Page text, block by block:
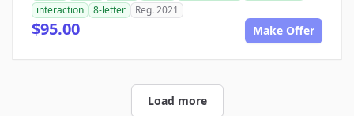
interaction
8-letter Reg. 2021
$95.00 Make Offer
Load more